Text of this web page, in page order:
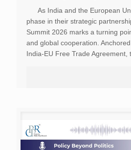
As India and the European
phase in their strategic
Summit 2026 marks a turning
and global cooperation.
India-EU Free Trade